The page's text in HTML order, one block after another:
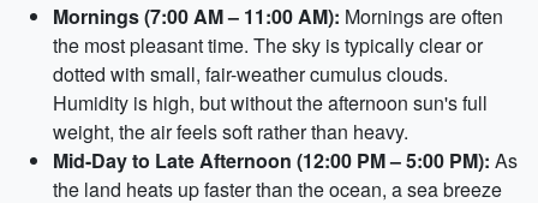
Mornings (7:00 AM – 11:00 AM): Mornings are often
the most pleasant time. The sky is typically clear or
dotted with small, fair-weather cumulus clouds.
Humidity is high, but without the afternoon sun's full
weight, the air feels soft rather than heavy.
Mid-Day to Late Afternoon (12:00 PM – 5:00 PM): As
the land heats up faster than the ocean, a sea breeze